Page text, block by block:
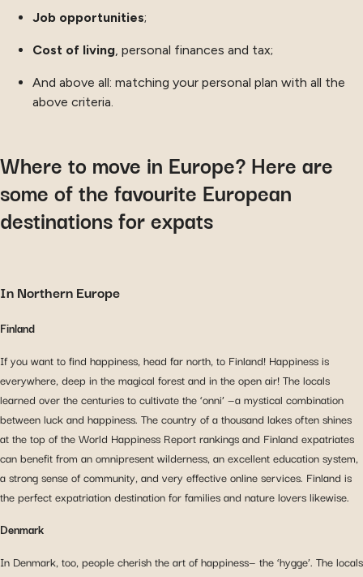
Job opportunities;
Cost of living, personal finances and tax;
And above all: matching your personal plan with all the
above criteria.
Where to move in Europe? Here are
some of the favourite European
destinations for expats
In Northern Europe
Finland
If you want to find happiness, head far north, to Finland! Happiness is
everywhere, deep in the magical forest and in the open air! The locals
learned over the centuries to cultivate the ‘onni’ ⁠—a mystical combination
between luck and happiness. The country of a thousand lakes often shines
at the top of the World Happiness Report rankings and Finland expatriates
can benefit from an omnipresent wilderness, an excellent education system,
a strong sense of community, and very effective online services. Finland is
the perfect expatriation destination for families and nature lovers likewise.
Denmark
In Denmark, too, people cherish the art of happiness⁠— the ‘hygge’. The locals